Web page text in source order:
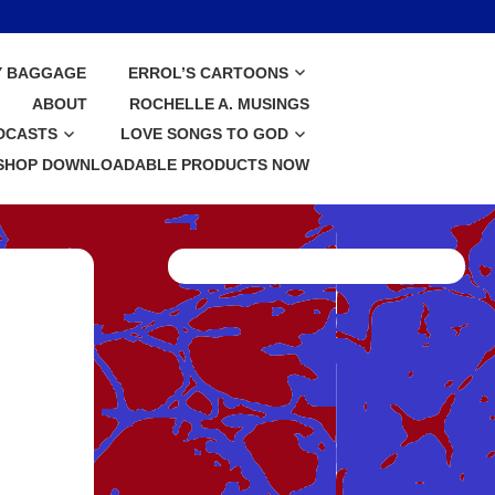
BAGGAGE
ERROL’S CARTOONS
ABOUT
ROCHELLE A. MUSINGS
LOVE SONGS TO GOD
DOWNLOADABLE PRODUCTS NOW